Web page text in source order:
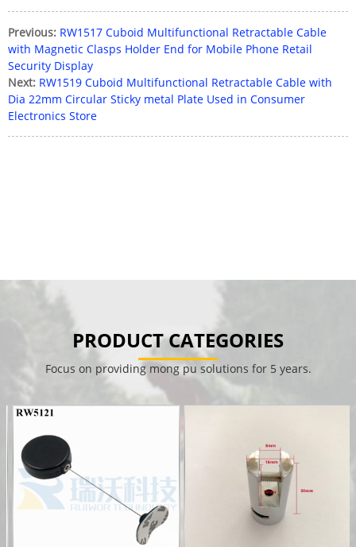
Previous: RW1517 Cuboid Multifunctional Retractable Cable
with Magnetic Clasps Holder End for Mobile Phone Retail
Security Display
Next: RW1519 Cuboid Multifunctional Retractable Cable with
Dia 22mm Circular Sticky metal Plate Used in Consumer
Electronics Store
PRODUCT CATEGORIES
Focus on providing mong pu solutions for 5 years.